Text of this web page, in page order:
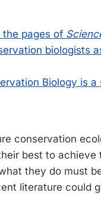
pages of
biologists
Biology is a
conservation
best to achieve
they do must
literature could